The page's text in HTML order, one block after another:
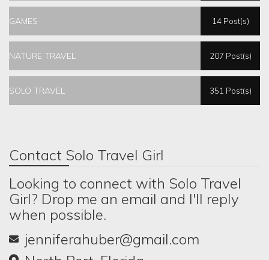
GAMES 14 Post(s)
NATURE TRAVEL 207 Post(s)
SOLO TRAVEL 351 Post(s)
Contact Solo Travel Girl
Looking to connect with Solo Travel
Girl? Drop me an email and I'll reply
when possible.
jenniferahuber@gmail.com